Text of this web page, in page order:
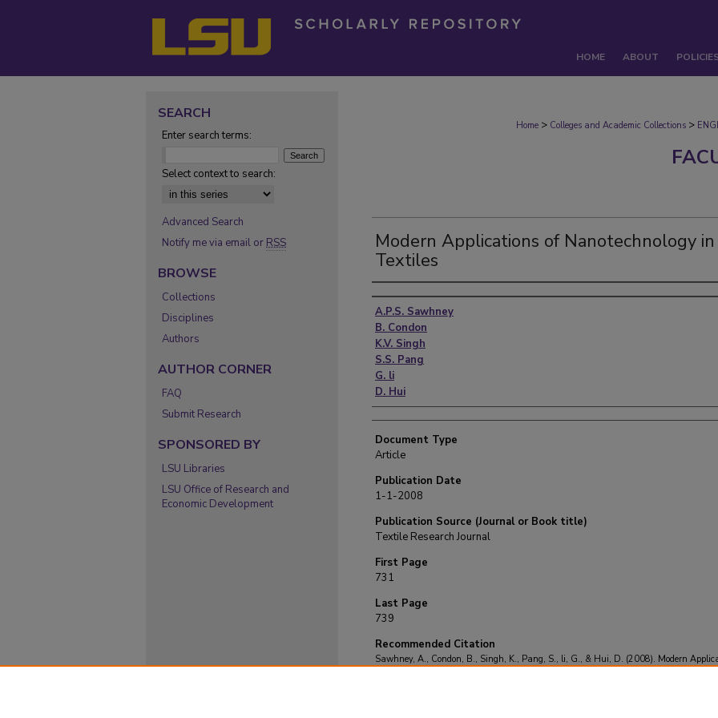
HOME ABOUT
Home > Colleges and Academic Collections >
Modern Applications of Nanotechnology in
Textiles
Authors
A.P.S. Sawhney
B. Condon
K.V. Singh
S.S. Pang
G. li
D. Hui
Document Type
Article
Publication Date
1-1-2008
Publication Source (Journal or Book title)
Textile Research Journal
First Page
731
Last Page
739
Recommended Citation
Sawhney, A., Condon, B., Singh, K., Pang, S., li, G., & Hui, D. (2008). Modern
SEARCH
Enter search terms:
Select context to search:
Advanced Search
Notify me via email or RSS
BROWSE
Collections
Disciplines
Authors
AUTHOR CORNER
FAQ
Submit Research
SPONSORED BY
LSU Libraries
LSU Office of Research and
Economic Development